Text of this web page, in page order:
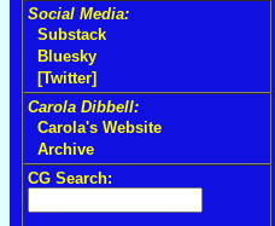
Social Media:
Substack
Bluesky
[Twitter]
Carola Dibbell:
Carola's Website
Archive
CG Search: